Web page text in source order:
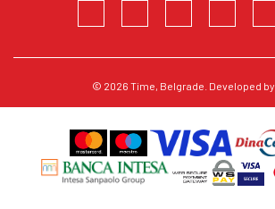
© 2026 Time, Belgrade. Developed by